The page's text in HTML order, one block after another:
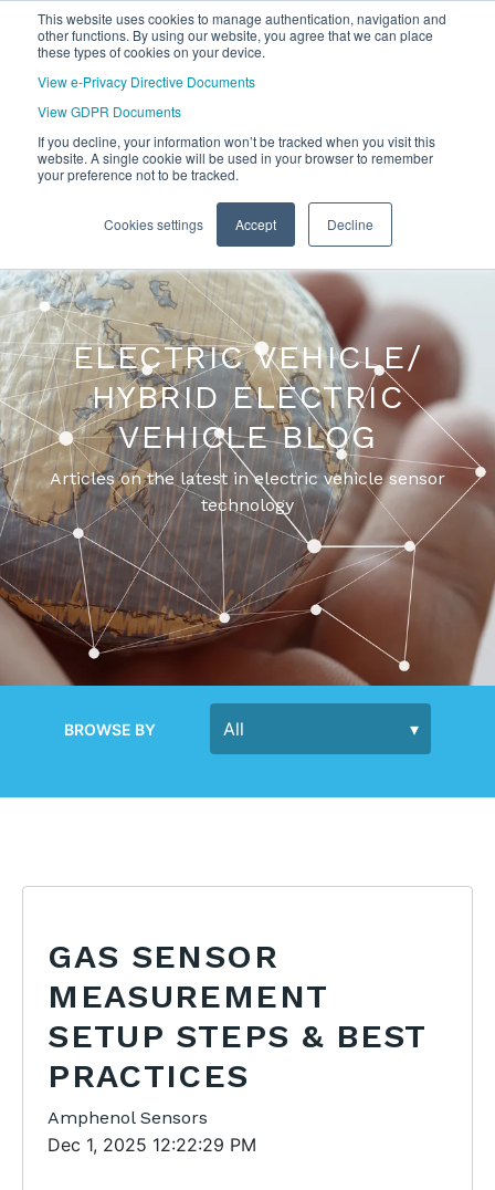
This website uses cookies to manage authentication, navigation and
other functions. By using our website, you agree that we can place
these types of cookies on your device.
View e-Privacy Directive Documents
View GDPR Documents
If you decline, your information won’t be tracked when you visit this
website. A single cookie will be used in your browser to remember
your preference not to be tracked.
Cookies settings Accept Decline
ELECTRIC VEHICLE/
HYBRID ELECTRIC
VEHICLE BLOG
Articles on the latest in electric vehicle sensor
technology
BROWSE BY
GAS SENSOR
MEASUREMENT
SETUP STEPS & BEST
PRACTICES
Amphenol Sensors
Dec 1, 2025 12:22:29 PM